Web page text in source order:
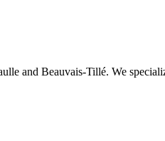
and Beauvais-Tillé. We